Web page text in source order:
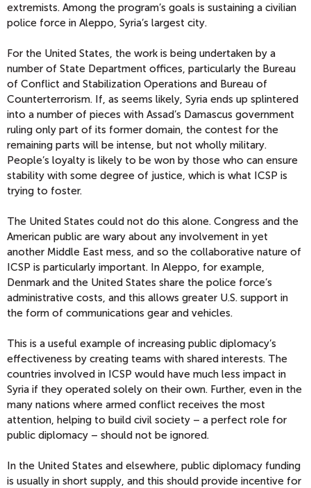
extremists. Among the program’s goals is sustaining a civilian
police force in Aleppo, Syria’s largest city.
For the United States, the work is being undertaken by a
number of State Department offices, particularly the Bureau
of Conflict and Stabilization Operations and Bureau of
Counterterrorism. If, as seems likely, Syria ends up splintered
into a number of pieces with Assad’s Damascus government
ruling only part of its former domain, the contest for the
remaining parts will be intense, but not wholly military.
People’s loyalty is likely to be won by those who can ensure
stability with some degree of justice, which is what ICSP is
trying to foster.
The United States could not do this alone. Congress and the
American public are wary about any involvement in yet
another Middle East mess, and so the collaborative nature of
ICSP is particularly important. In Aleppo, for example,
Denmark and the United States share the police force’s
administrative costs, and this allows greater U.S. support in
the form of communications gear and vehicles.
This is a useful example of increasing public diplomacy’s
effectiveness by creating teams with shared interests. The
countries involved in ICSP would have much less impact in
Syria if they operated solely on their own. Further, even in the
many nations where armed conflict receives the most
attention, helping to build civil society – a perfect role for
public diplomacy – should not be ignored.
In the United States and elsewhere, public diplomacy funding
is usually in short supply, and this should provide incentive for